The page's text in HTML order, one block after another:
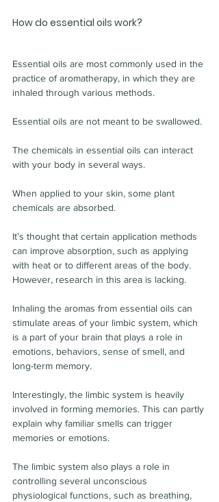
How do essential oils work?
Essential oils are most commonly used in the
practice of aromatherapy, in which they are
inhaled through various methods.
Essential oils are not meant to be swallowed.
The chemicals in essential oils can interact
with your body in several ways.
When applied to your skin, some plant
chemicals are absorbed.
It’s thought that certain application methods
can improve absorption, such as applying
with heat or to different areas of the body.
However, research in this area is lacking.
Inhaling the aromas from essential oils can
stimulate areas of your limbic system, which
is a part of your brain that plays a role in
emotions, behaviors, sense of smell, and
long-term memory.
Interestingly, the limbic system is heavily
involved in forming memories. This can partly
explain why familiar smells can trigger
memories or emotions.
The limbic system also plays a role in
controlling several unconscious
physiological functions, such as breathing,